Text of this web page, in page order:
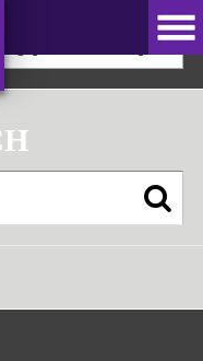
[ARCHIVED]